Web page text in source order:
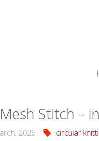
Stitch –
2026 circular